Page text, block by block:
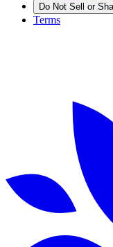
Do Not Sell or
Terms